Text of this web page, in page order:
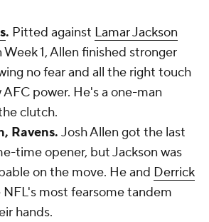
. Pitted against Lamar Jackson
Week 1, Allen finished stronger
no fear and all the right touch
power. He's a one-man
clutch.
Ravens. Josh Allen got the last
time opener, but Jackson was
on the move. He and Derrick
NFL's most fearsome tandem
hands.